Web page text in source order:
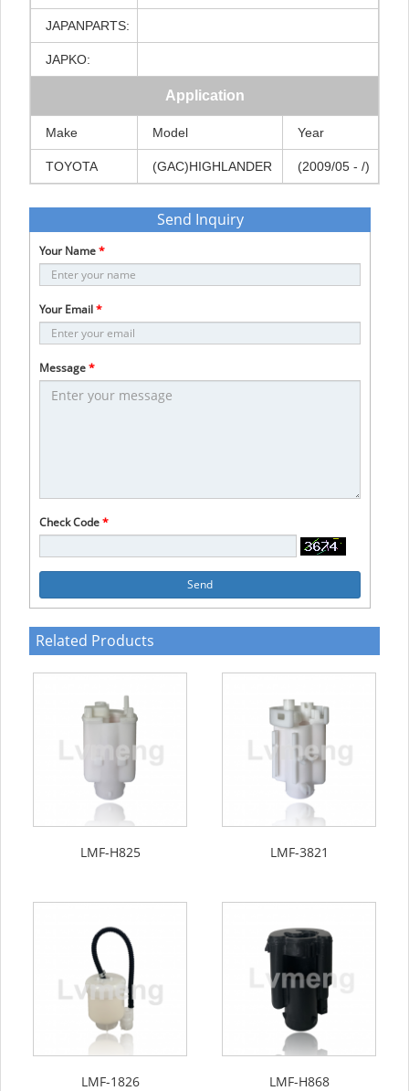
JAPANPARTS:
JAPKO:
Application
Make Model Year
TOYOTA (GAC)HIGHLANDER (2009/05 - /)
Send Inquiry
Your Name*
Your Email*
Message*
Check Code*
Send
Related Products
LMF-H825 LMF-3821
LMF-1826 LMF-H868